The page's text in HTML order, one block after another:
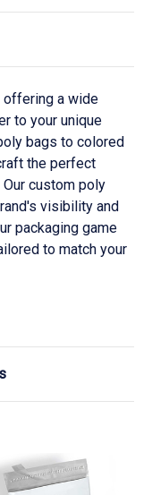
offering a wide
to your unique
bags to colored
the perfect
custom poly
visibility and
packaging game
to match your